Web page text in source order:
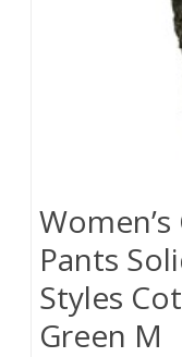
Pants
Styles
Green M